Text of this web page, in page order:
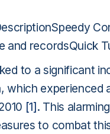
and recordsQuick
to a significant
which
[1]. This
to combat